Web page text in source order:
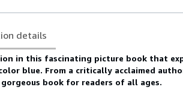
details
in this fascinating picture book that
blue. From a critically acclaimed
book for readers of all ages.